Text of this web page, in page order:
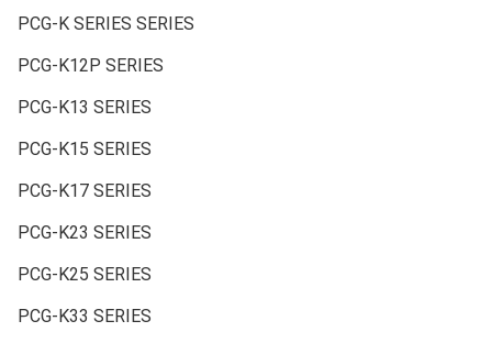
PCG-K SERIES SERIES
PCG-K12P SERIES
PCG-K13 SERIES
PCG-K15 SERIES
PCG-K17 SERIES
PCG-K23 SERIES
PCG-K25 SERIES
PCG-K33 SERIES